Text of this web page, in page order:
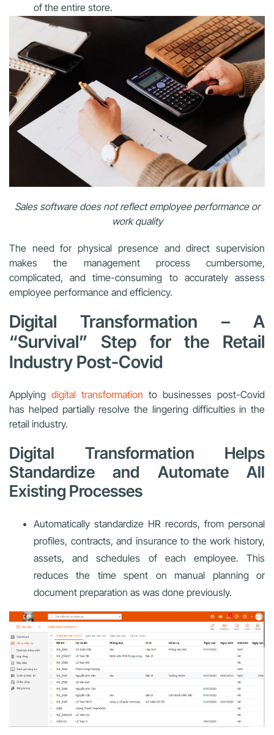
of the entire store.
Sales software does not reflect employee performance or
work quality
The need for physical presence and direct supervision
makes the management process cumbersome,
complicated, and time-consuming to accurately assess
employee performance and efficiency.
Digital Transformation – A
“Survival” Step for the Retail
Industry Post-Covid
Applying digital transformation to businesses post-Covid
has helped partially resolve the lingering difficulties in the
retail industry.
Digital Transformation Helps
Standardize and Automate All
Existing Processes
Automatically standardize HR records, from personal
profiles, contracts, and insurance to the work history,
assets, and schedules of each employee. This
reduces the time spent on manual planning or
document preparation as was done previously.